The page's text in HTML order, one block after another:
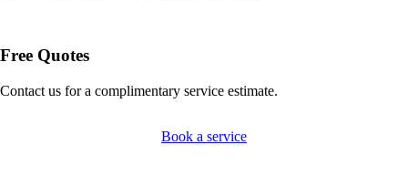
Free Quotes
Contact us for a complimentary service estimate.
Book a service